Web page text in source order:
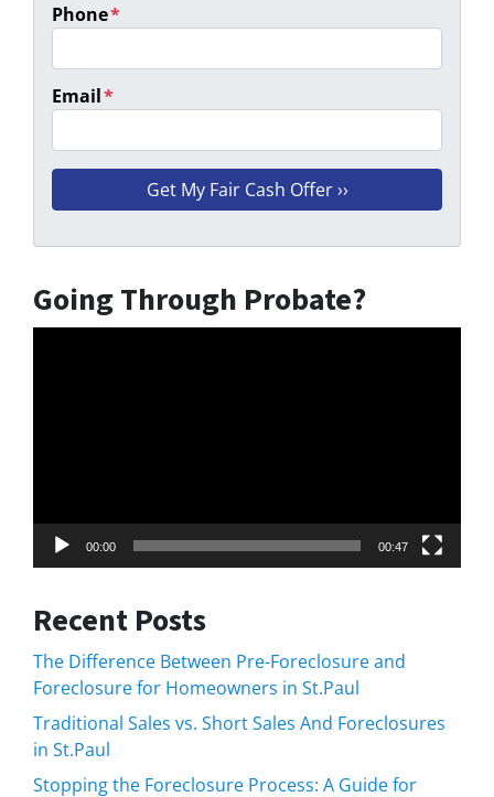
Phone*
Email*
Going Through Probate?
00:00 00:47
Recent Posts
The Difference Between Pre-Foreclosure and
Foreclosure for Homeowners in St.Paul
Traditional Sales vs. Short Sales And Foreclosures
in St.Paul
Stopping the Foreclosure Process: A Guide for